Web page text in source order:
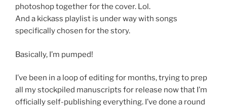
photoshop together for the cover. Lol.
And a kickass playlist is under way with songs
specifically chosen for the story.
Basically, I’m pumped!
I’ve been in a loop of editing for months, trying to prep
all my stockpiled manuscripts for release now that I’m
officially self-publishing everything. I’ve done a round